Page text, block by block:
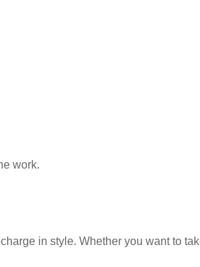
work.
in style. Whether you want to